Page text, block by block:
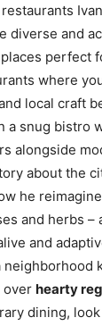
diverse and
perfect
where
local craft
a snug bistro
alongside
about the
he
and herbs
and
neighborhood
over hearty
dining,